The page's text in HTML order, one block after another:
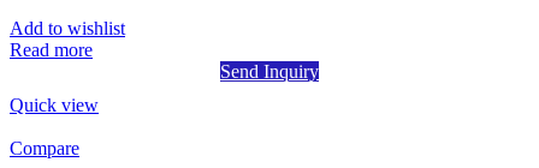
Add to wishlist
Read more
Send Inquiry
Quick view
Compare